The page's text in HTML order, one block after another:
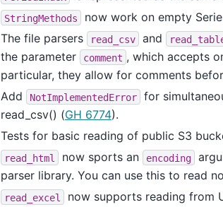
StringMethods now work on empty
The file parsers
read_csv and
the parameter
comment , which accepts
particular, they allow for comments
Add
NotImplementedError for
read_csv() (GH 6774).
Tests for basic reading of public S3
read_html now sports an encoding
parser library. You can use this to read
read_excel now supports reading from